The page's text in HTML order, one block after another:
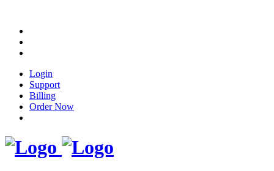
Login
Support
Billing
Order Now